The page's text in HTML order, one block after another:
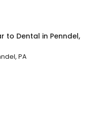
to Dental in Penndel,
PA